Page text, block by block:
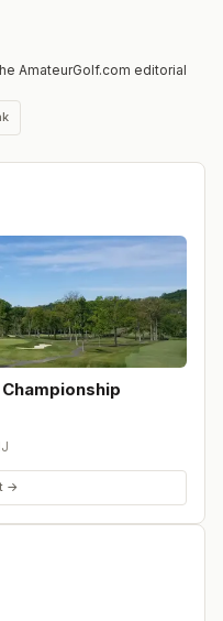
AmateurGolf.com editorial
→